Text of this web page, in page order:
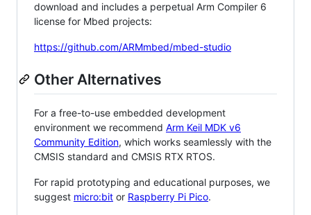
download and includes a perpetual Arm Compiler 6
license for Mbed projects:
https://github.com/ARMmbed/mbed-studio
Other Alternatives
For a free-to-use embedded development
environment we recommend Arm Keil MDK v6
Community Edition, which works seamlessly with the
CMSIS standard and CMSIS RTX RTOS.
For rapid prototyping and educational purposes, we
suggest micro:bit or Raspberry Pi Pico.